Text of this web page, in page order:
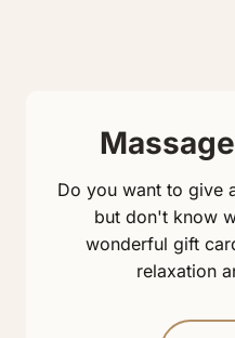
Do you want to give
but don't know
wonderful gift
relaxation